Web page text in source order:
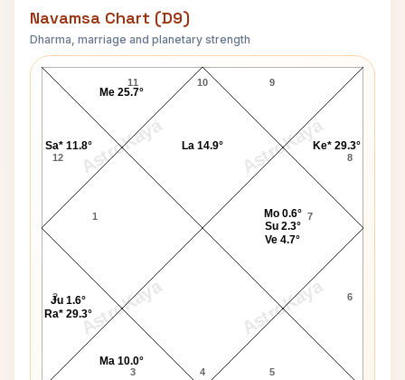
Navamsa Chart (D9)
Dharma, marriage and planetary strength
AstroKaya AstroKaya
AstroKaya AstroKaya
John Bartholomew Navamsa Chart
10
11
12
1
2
3 4 5
6
7
8
9
Ju 1.6°
Ra* 29.3°
Ma 10.0°
Mo 0.6°
Su 2.3°
Ve 4.7°
Ke* 29.3°
La 14.9°
Me 25.7°
Sa* 11.8°